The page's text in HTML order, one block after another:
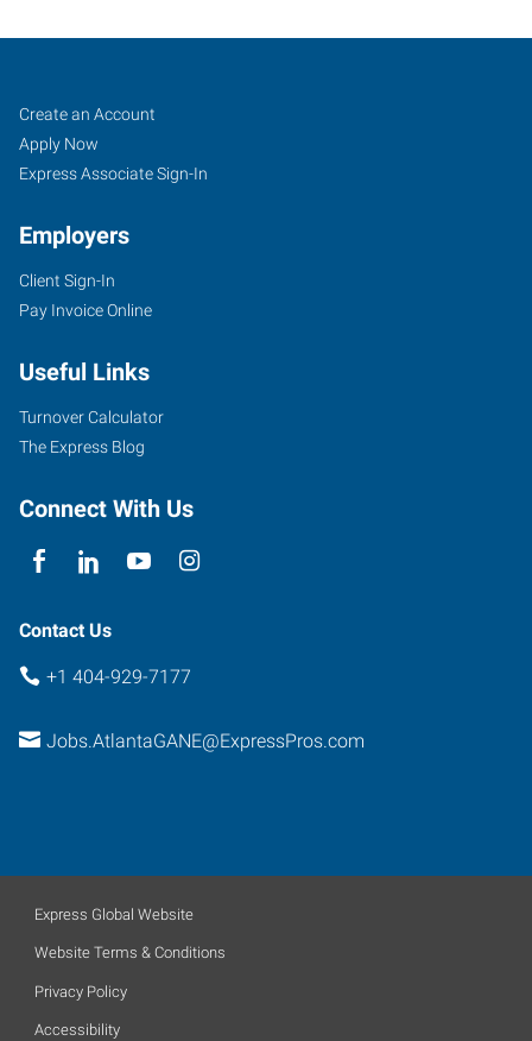
Atlanta
(Northeast),
GA
3301
Road,
Suite
303
Georgia
Job
Seekers
Search
Jobs
Create an Account
Apply Now
Express Associate Sign-In
Employers
Client Sign-In
Pay Invoice Online
Useful Links
Turnover Calculator
The Express Blog
Connect With Us
Contact Us
+1 404-929-7177
Jobs.AtlantaGANE@ExpressPros.com
Express Global Website
Website Terms & Conditions
Privacy Policy
Accessibility